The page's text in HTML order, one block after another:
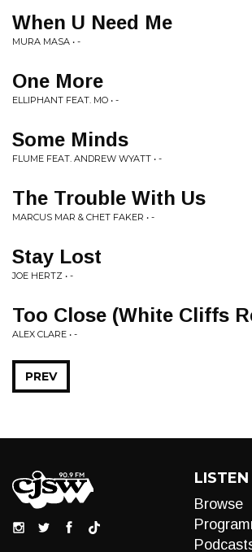
When U Need Me
MURA MASA • -
One More
ELLIPHANT FEAT. MO • -
Some Minds
FLUME FEAT. ANDREW WYATT • -
The Trouble With Us
MARCUS MAR & CHET FAKER • -
Stay Lost
JOE HERTZ • -
Too Close (White Cliffs
ALEX CLARE • -
PREV
LISTEN
Browse